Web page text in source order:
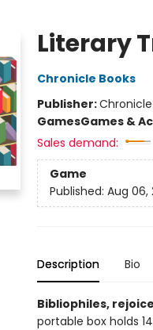
Literary
Chronicle Books
Publisher:Chronicle
GamesGames &
Sales demand:
Game
Published: Aug 06,
Description Bio
​Bibliophiles,
portable box holds